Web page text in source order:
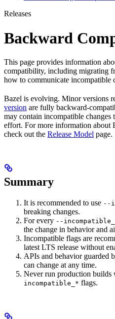
Releases
Backward
This page provides information
compatibility, including migrating
how to communicate incompatible
Bazel is evolving. Minor versions
version are fully backward-
may contain incompatible changes
effort. For more information about
check out the Release Model page.
Summary
It is recommended to use --
breaking changes.
For every --
the change in behavior and
Incompatible flags are
latest LTS release without
APIs and behavior guarded
can change at any time.
Never run production builds
incompatible_* flags.